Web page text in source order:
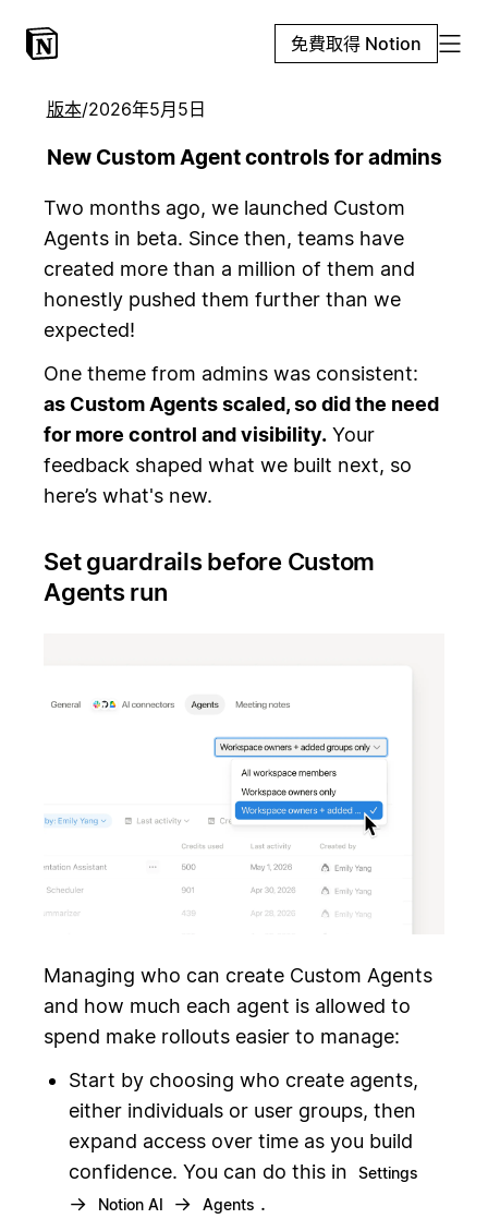
免費取得 Notion
版本/2026年5月5日
New Custom Agent controls for admins
Two months ago, we launched Custom
Agents in beta. Since then, teams have
created more than a million of them and
honestly pushed them further than we
expected!
One theme from admins was consistent:
as Custom Agents scaled, so did the need
for more control and visibility. Your
feedback shaped what we built next, so
here’s what's new.
Set guardrails before Custom
Agents run
Managing who can create Custom Agents
and how much each agent is allowed to
spend make rollouts easier to manage:
Start by choosing who create agents,
either individuals or user groups, then
expand access over time as you build
confidence. You can do this in
Settings
→ Notion AI → Agents .